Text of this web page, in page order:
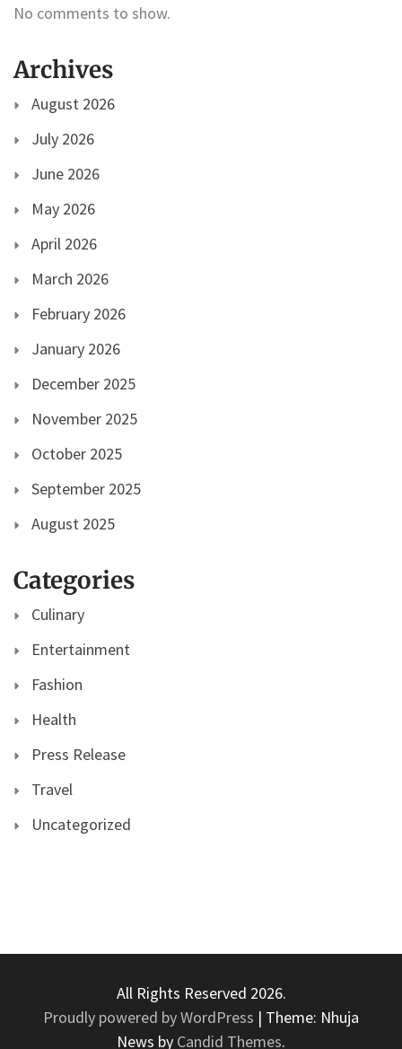
No comments to show.
Archives
August 2026
July 2026
June 2026
May 2026
April 2026
March 2026
February 2026
January 2026
December 2025
November 2025
October 2025
September 2025
August 2025
Categories
Culinary
Entertainment
Fashion
Health
Press Release
Travel
Uncategorized
All Rights Reserved 2026.
Proudly powered by WordPress | Theme: Nhuja
News by Candid Themes.